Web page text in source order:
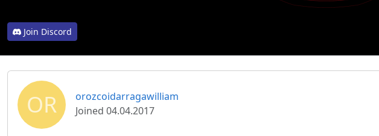
Join Discord
OR
orozcoidarragawilliam
Joined 04.04.2017